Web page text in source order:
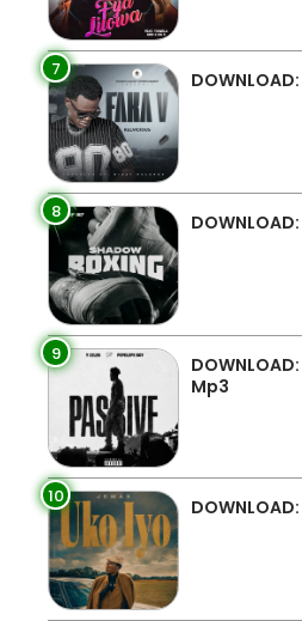
7
8
9
Mp3
10